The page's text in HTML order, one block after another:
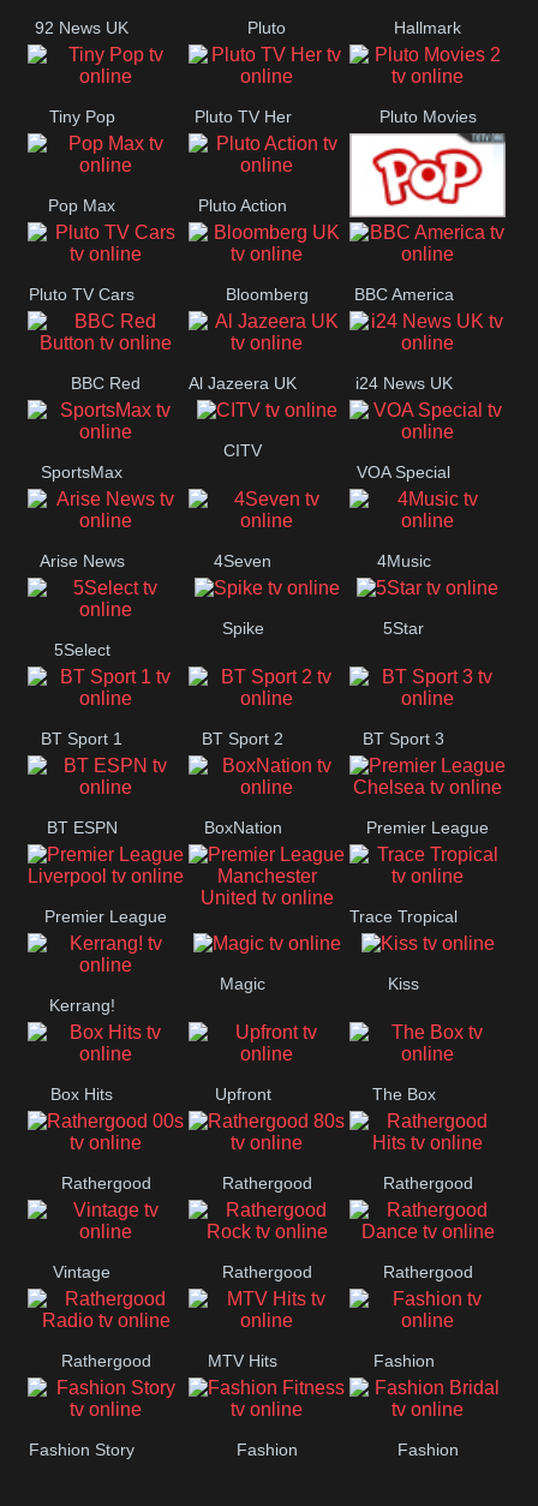
92 News UK Pluto
Headlines
Hallmark
Movies
Tiny Pop Pluto TV Her Pluto Movies
2
Pop Max Pluto Action
True Movies
Pop
Pluto TV Cars Bloomberg
UK
BBC America
BBC Red
Button
Al Jazeera UK i24 News UK
SportsMax
CITV
VOA Special
Arise News 4Seven 4Music
5Select
Spike 5Star
BT Sport 1 BT Sport 2 BT Sport 3
BT ESPN BoxNation Premier League
Chelsea
Premier League
Liverpool
Premier League
Manchester
United
Trace Tropical
Kerrang!
Magic Kiss
Box Hits Upfront The Box
Rathergood
00s
Rathergood
80s
Rathergood
Hits
Vintage Rathergood
Rock
Rathergood
Dance
Rathergood
Radio
MTV Hits Fashion
Fashion Story Fashion Fashion